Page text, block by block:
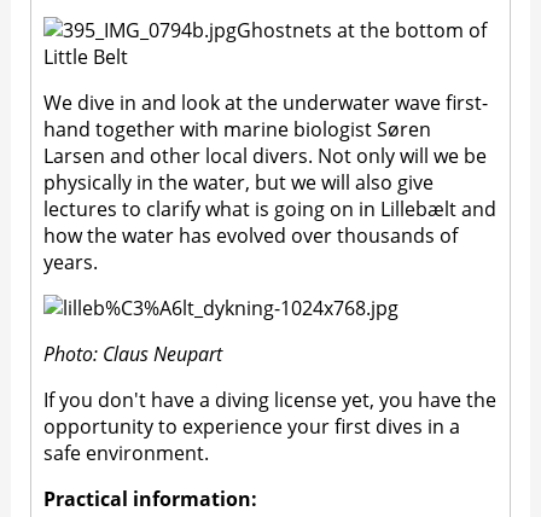
Ghostnets at the bottom of
Little Belt
We dive in and look at the underwater wave first-
hand together with marine biologist Søren
Larsen and other local divers. Not only will we be
physically in the water, but we will also give
lectures to clarify what is going on in Lillebælt and
how the water has evolved over thousands of
years.
Photo: Claus Neupart
If you don't have a diving license yet, you have the
opportunity to experience your first dives in a
safe environment.
Practical information: